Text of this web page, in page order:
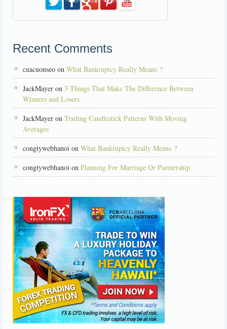
Recent Comments
cuacuonseo on What Bankruptcy Really Means ?
JackMayer on 3 Things That Make The Difference Between
Winners and Losers
JackMayer on Trading Candlestick Patterns With Moving
Averages
congtywebhanoi on What Bankruptcy Really Means ?
congtywebhanoi on Planning For Marriage Or Partnership